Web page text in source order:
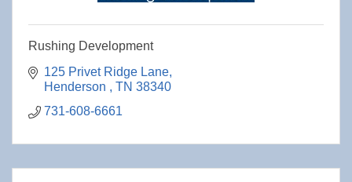
Rushing Development
125 Privet Ridge Lane
Henderson
TN 38340
731-608-6661